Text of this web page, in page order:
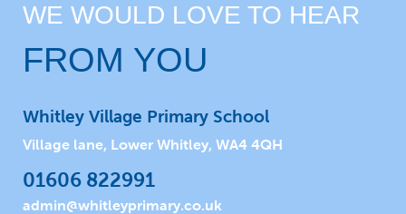
WE WOULD LOVE TO HEAR
FROM YOU
Whitley Village Primary School
Village lane, Lower Whitley, WA4 4QH
01606 822991
admin@whitleyprimary.co.uk